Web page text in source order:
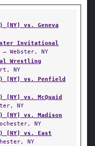
[NY] vs. Geneva
Invitational
— Webster, NY
Wrestling
NY
[NY] vs. Penfield
[NY] vs. McQuaid
NY
[NY] vs. Madison
NY
[NY] vs. East
NY